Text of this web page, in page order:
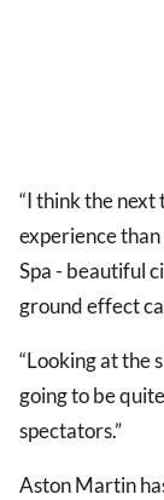
“I think the
experience
Spa - beautiful
ground effect
“Looking at the
going to be
spectators.”
Aston Martin